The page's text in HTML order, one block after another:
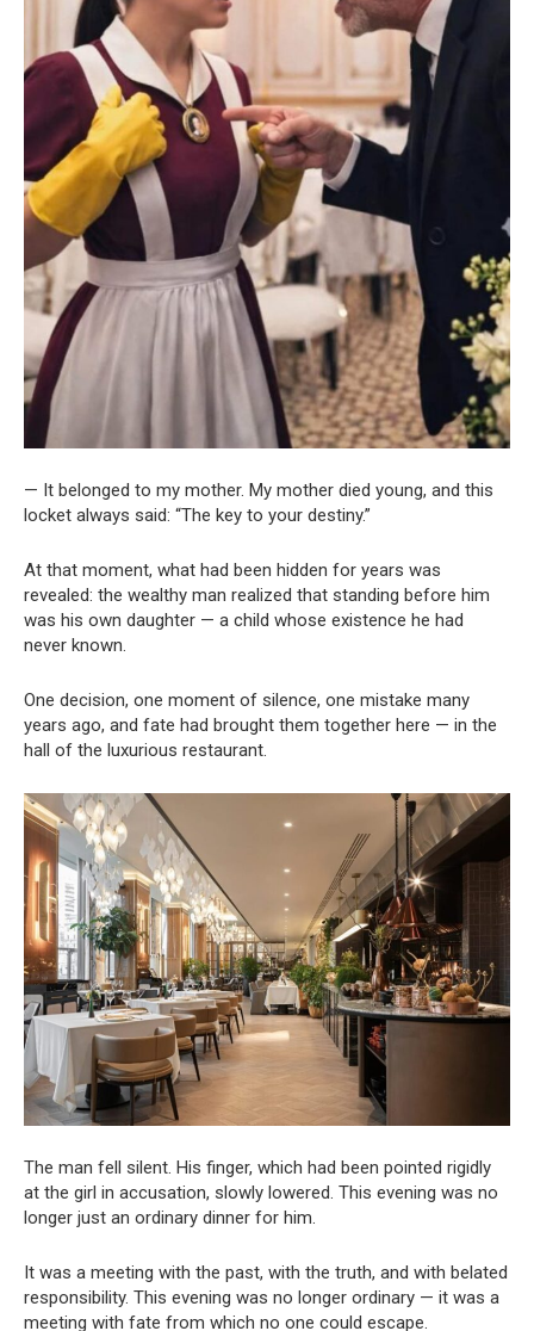
— It belonged to my mother. My mother died young, and this
locket always said: “The key to your destiny.”
At that moment, what had been hidden for years was
revealed: the wealthy man realized that standing before him
was his own daughter — a child whose existence he had
never known.
One decision, one moment of silence, one mistake many
years ago, and fate had brought them together here — in the
hall of the luxurious restaurant.
The man fell silent. His finger, which had been pointed rigidly
at the girl in accusation, slowly lowered. This evening was no
longer just an ordinary dinner for him.
It was a meeting with the past, with the truth, and with belated
responsibility. This evening was no longer ordinary — it was a
meeting with fate from which no one could escape.